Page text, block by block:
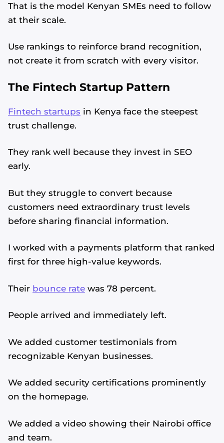
That is the model Kenyan SMEs need to follow
at their scale.
Use rankings to reinforce brand recognition,
not create it from scratch with every visitor.
The Fintech Startup Pattern
Fintech startups in Kenya face the steepest
trust challenge.
They rank well because they invest in SEO
early.
But they struggle to convert because
customers need extraordinary trust levels
before sharing financial information.
I worked with a payments platform that ranked
first for three high-value keywords.
Their bounce rate was 78 percent.
People arrived and immediately left.
We added customer testimonials from
recognizable Kenyan businesses.
We added security certifications prominently
on the homepage.
We added a video showing their Nairobi office
and team.